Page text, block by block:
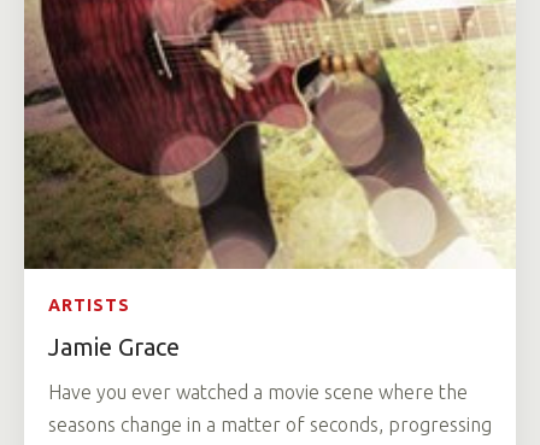
ARTISTS
Jamie Grace
Have you ever watched a movie scene where the
seasons change in a matter of seconds, progressing